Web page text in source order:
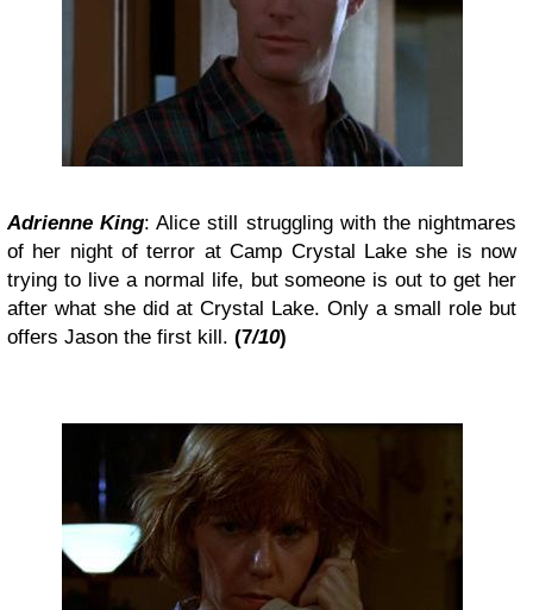
Adrienne King: Alice still struggling with the nightmares
of her night of terror at Camp Crystal Lake she is now
trying to live a normal life, but someone is out to get her
after what she did at Crystal Lake. Only a small role but
offers Jason the first kill. (7/10)